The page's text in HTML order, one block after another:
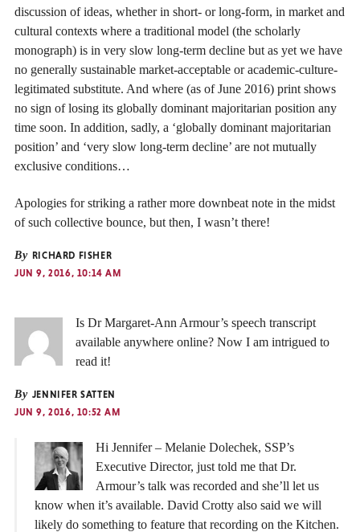
discussion of ideas, whether in short- or long-form, in market and
cultural contexts where a traditional model (the scholarly
monograph) is in very slow long-term decline but as yet we have
no generally sustainable market-acceptable or academic-culture-
legitimated substitute. And where (as of June 2016) print shows
no sign of losing its globally dominant majoritarian position any
time soon. In addition, sadly, a ‘globally dominant majoritarian
position’ and ‘very slow long-term decline’ are not mutually
exclusive conditions…
Apologies for striking a rather more downbeat note in the midst
of such collective bounce, but then, I wasn’t there!
By RICHARD FISHER
JUN 9, 2016, 10:14 AM
Is Dr Margaret-Ann Armour’s speech transcript
available anywhere online? Now I am intrigued to
read it!
By JENNIFER SATTEN
JUN 9, 2016, 10:52 AM
Hi Jennifer – Melanie Dolechek, SSP’s
Executive Director, just told me that Dr.
Armour’s talk was recorded and she’ll let us
know when it’s available. David Crotty also said we will
likely do something to feature that recording on the Kitchen.